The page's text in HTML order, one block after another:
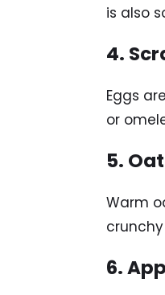
is also
4.
Eggs
or
5.
Warm
6.